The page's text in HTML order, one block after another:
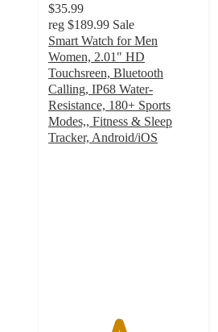
$35.99
reg $189.99 Sale
Smart Watch for Men
Women, 2.01" HD
Touchsreen, Bluetooth
Calling, IP68 Water-
Resistance, 180+ Sports
Modes,, Fitness & Sleep
Tracker, Android/iOS